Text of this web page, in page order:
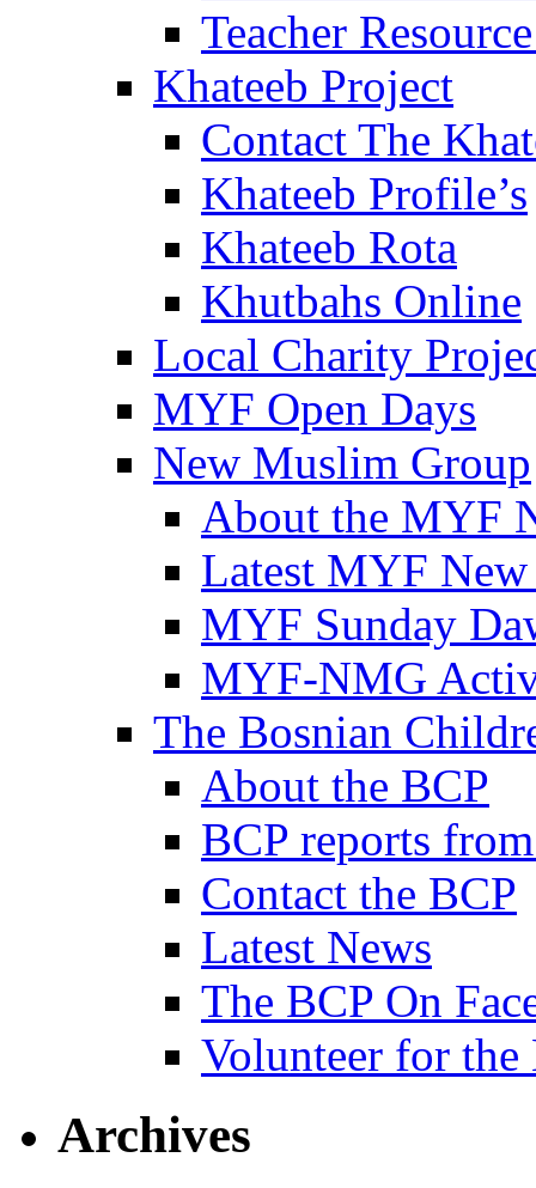
Teacher
Khateeb Project
Contact The
Khateeb Profile’s
Khateeb Rota
Khutbahs Online
Local Charity
MYF Open Days
New Muslim Group
About the MYF
Latest MYF
MYF Sunday
MYF-NMG
The Bosnian
About the BCP
BCP reports
Contact the BCP
Latest News
The BCP On
Volunteer for the
Archives